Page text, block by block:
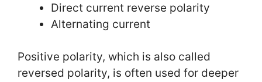
Direct current reverse polarity
Alternating current
Positive polarity, which is also called
reversed polarity, is often used for deeper